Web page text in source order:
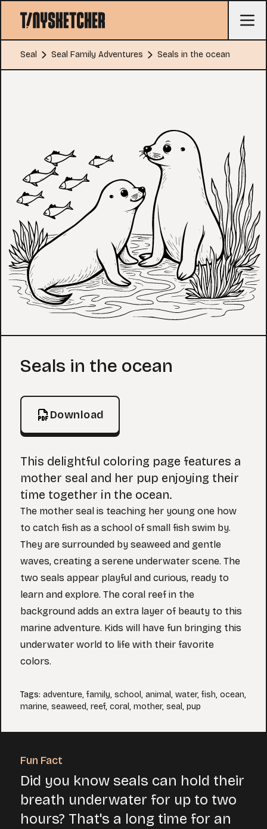
Seal Seal Family Adventures Seals in the ocean
Coloring Page
Seals in the ocean
Download
This delightful coloring page features a
mother seal and her pup enjoying their
time together in the ocean.
The mother seal is teaching her young one how
to catch fish as a school of small fish swim by.
They are surrounded by seaweed and gentle
waves, creating a serene underwater scene. The
two seals appear playful and curious, ready to
learn and explore. The coral reef in the
background adds an extra layer of beauty to this
marine adventure. Kids will have fun bringing this
underwater world to life with their favorite
colors.
Tags: adventure, family, school , animal, water, fish, ocean,
marine, seaweed, reef, coral, mother, seal, pup
Fun Fact
Did you know seals can hold their
breath underwater for up to two
hours? That's a long time for an